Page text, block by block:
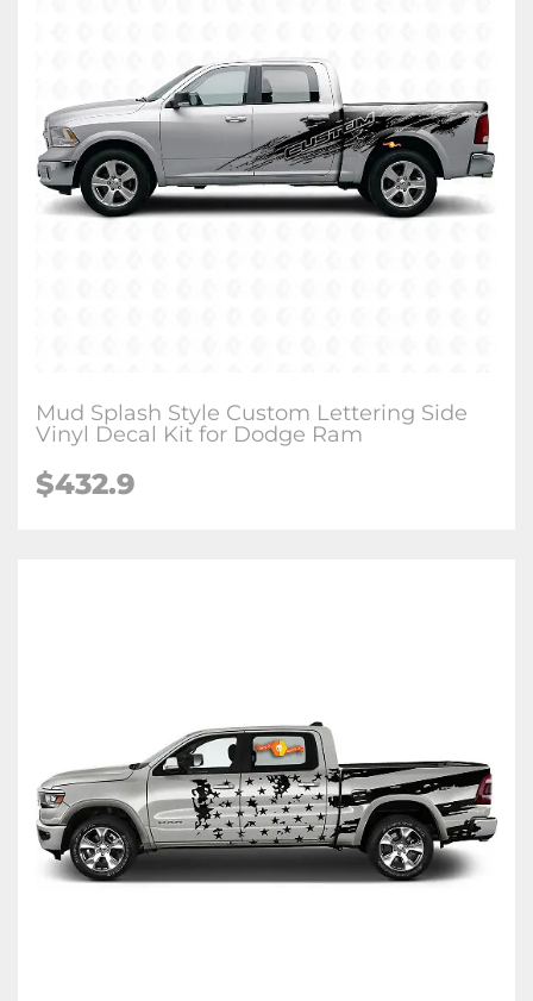
Mud Splash Style Custom Lettering Side
Vinyl Decal Kit for Dodge Ram
$432.9